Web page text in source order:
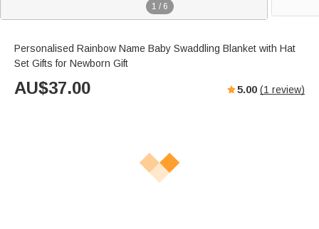
1 / 6
Personalised Rainbow Name Baby Swaddling Blanket with Hat
Set Gifts for Newborn Gift
AU$37.00 5.00 (1 review)